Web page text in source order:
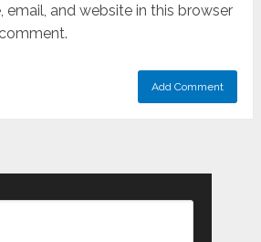
email, and website in this browser